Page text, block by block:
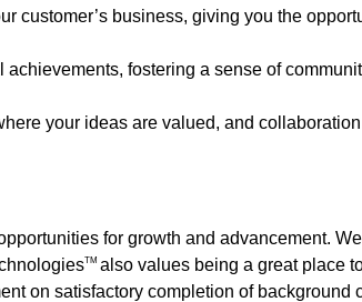
customer’s business, giving you the
fostering a sense of
your ideas are valued, and
for growth and advancement.
TM also values being a great place
on satisfactory completion of background